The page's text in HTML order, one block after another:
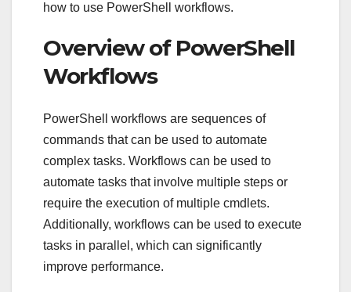
how to use PowerShell workflows.
Overview of PowerShell
Workflows
PowerShell workflows are sequences of
commands that can be used to automate
complex tasks. Workflows can be used to
automate tasks that involve multiple steps or
require the execution of multiple cmdlets.
Additionally, workflows can be used to execute
tasks in parallel, which can significantly
improve performance.